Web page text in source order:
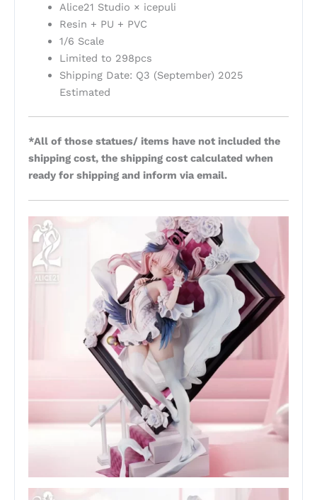
Alice21 Studio × icepuli
Resin + PU + PVC
1/6 Scale
Limited to 298pcs
Shipping Date: Q3 (September) 2025
Estimated
*All of those statues/ items have not included the
shipping cost, the shipping cost calculated when
ready for shipping and inform via email.